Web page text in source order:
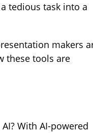
tedious task into a
makers
these tools are
With AI-powered